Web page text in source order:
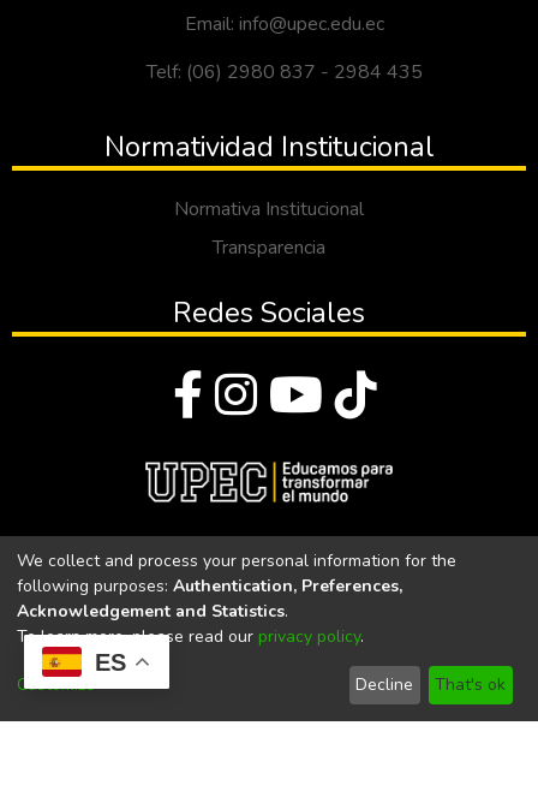
ES
Email: info@upec.edu.ec
Telf: (06) 2980 837 - 2984 435
Normatividad Institucional
Normativa Institucional
Transparencia
Redes Sociales
Universidad Politécnica Estatal del Carchi
Universidad Politécnica Estatal del Carchi | Acreditada por el
CACES Resolución N°. 160-SE-33-CACES-2020
We collect and process your personal information for the
following purposes: Authentication, Preferences,
Acknowledgement and Statistics.
To learn more, please read our privacy policy.
Customize Decline That's ok